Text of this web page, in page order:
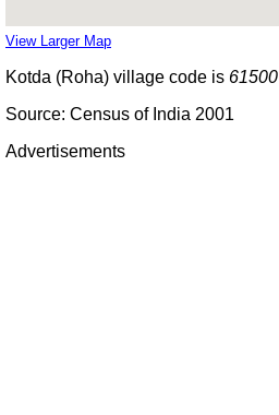
View Larger Map
Kotda (Roha) village code is 61500
Source: Census of India 2001
Advertisements